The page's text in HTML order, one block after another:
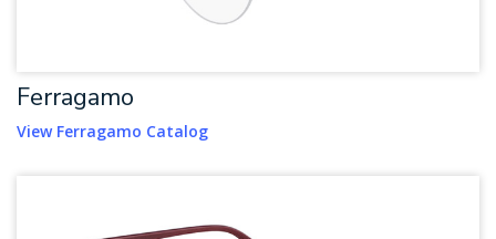
Ferragamo
View Ferragamo Catalog